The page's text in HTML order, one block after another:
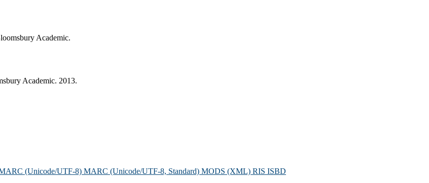
Academic.
Academic. 2013.
(Unicode/UTF-8) MARC (Unicode/UTF-8, Standard) MODS (XML) RIS ISBD